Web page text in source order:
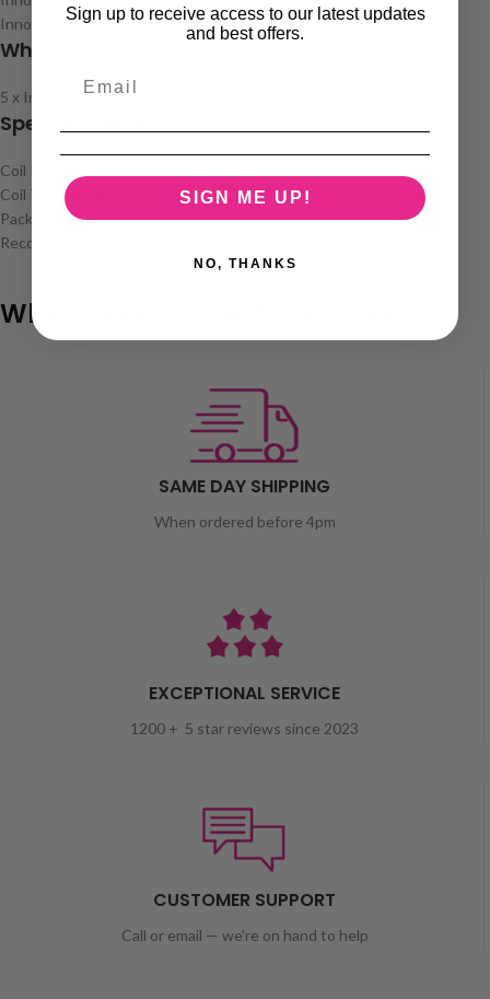
Innokin T18 Pro Tank
What’s in the Box?
5 x Innokin Prism T18E/T22E Replacement Coils
Specifications
Coil Resistance Options: 1.5Ω, 1.7Ω, 2.0Ω
Coil Type: MTL
Pack Size: 5 Coils
Recommended E-Liquid: 50/50 or high PG e-liquids
Why Choose Vape Superstore?
SAME DAY SHIPPING
When ordered before 4pm
EXCEPTIONAL SERVICE
1200 + 5 star reviews since 2023
CUSTOMER SUPPORT
Call or email — we're on hand to help
Sign up to receive access to our latest updates
and best offers.
SIGN ME UP!
NO, THANKS